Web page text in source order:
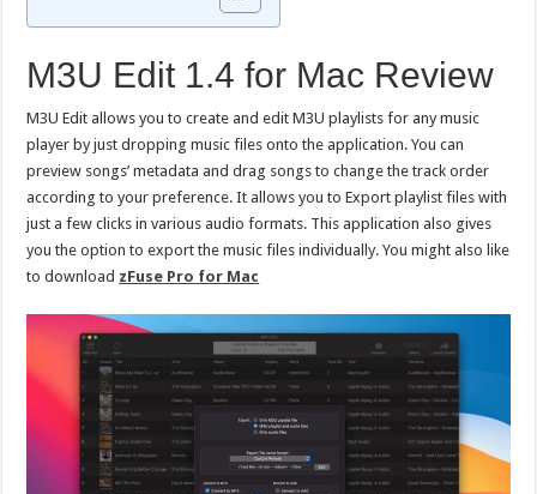
M3U Edit 1.4 for Mac Review
M3U Edit allows you to create and edit M3U playlists for any music
player by just dropping music files onto the application. You can
preview songs’ metadata and drag songs to change the track order
according to your preference. It allows you to Export playlist files with
just a few clicks in various audio formats. This application also gives
you the option to export the music files individually. You might also like
to download zFuse Pro for Mac